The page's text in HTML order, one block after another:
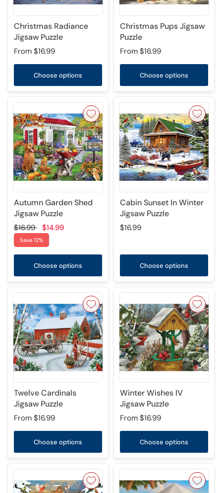
Christmas Radiance
Jigsaw Puzzle
From $16.99
Choose options
Christmas Pups Jigsaw
Puzzle
From $16.99
Choose options
Autumn Garden Shed
Jigsaw Puzzle
$16.99 $14.99
Save 12%
Choose options
Cabin Sunset In Winter
Jigsaw Puzzle
$16.99
Choose options
Twelve Cardinals
Jigsaw Puzzle
From $16.99
Choose options
Winter Wishes IV
Jigsaw Puzzle
From $16.99
Choose options